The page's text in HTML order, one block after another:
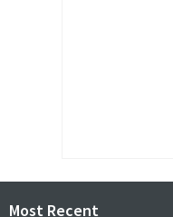
Most Recent